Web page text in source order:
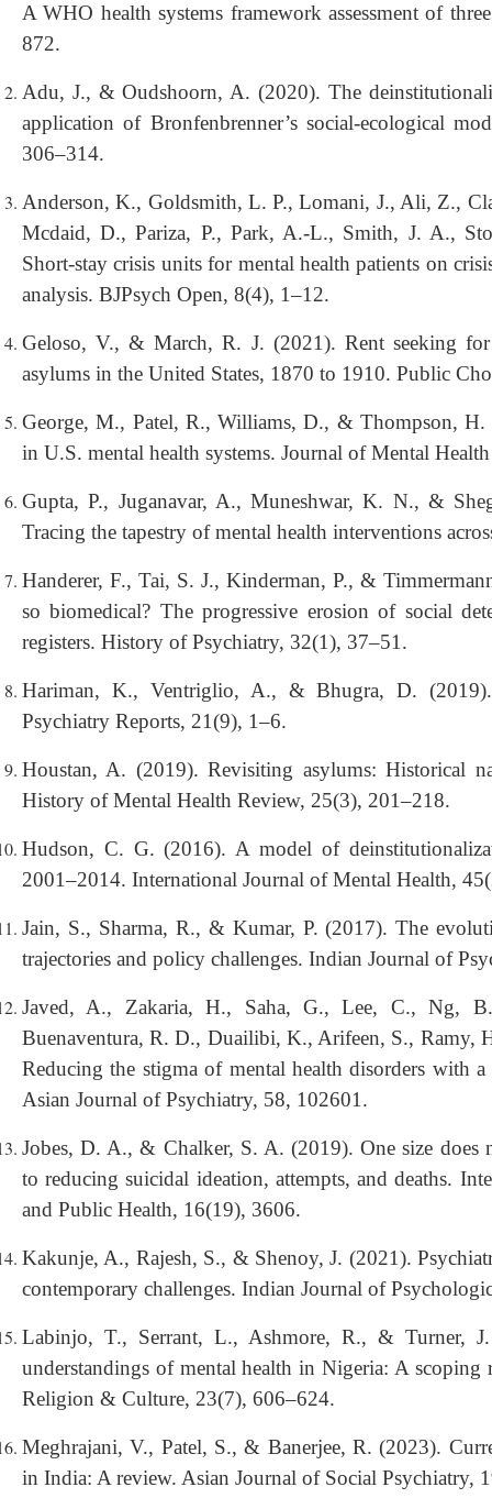
A WHO health systems framework assessment of
872.
Adu, J., & Oudshoorn, A. (2020). The
application of Bronfenbrenner’s social-ecological
306–314.
Anderson, K., Goldsmith, L. P., Lomani, J., Ali, Z.,
Mcdaid, D., Pariza, P., Park, A.-L., Smith, J. A.,
Short-stay crisis units for mental health patients on
analysis. BJPsych Open, 8(4), 1–12.
Geloso, V., & March, R. J. (2021). Rent seeking
asylums in the United States, 1870 to 1910. Public
George, M., Patel, R., Williams, D., & Thompson, H.
in U.S. mental health systems. Journal of Mental
Gupta, P., Juganavar, A., Muneshwar, K. N., &
Tracing the tapestry of mental health interventions
Handerer, F., Tai, S. J., Kinderman, P., &
so biomedical? The progressive erosion of social
registers. History of Psychiatry, 32(1), 37–51.
Hariman, K., Ventriglio, A., & Bhugra, D.
Psychiatry Reports, 21(9), 1–6.
Houstan, A. (2019). Revisiting asylums: Historical
History of Mental Health Review, 25(3), 201–218.
Hudson, C. G. (2016). A model of
2001–2014. International Journal of Mental Health,
Jain, S., Sharma, R., & Kumar, P. (2017). The
trajectories and policy challenges. Indian Journal of
Javed, A., Zakaria, H., Saha, G., Lee, C., Ng,
Buenaventura, R. D., Duailibi, K., Arifeen, S., Ramy,
Reducing the stigma of mental health disorders with
Asian Journal of Psychiatry, 58, 102601.
Jobes, D. A., & Chalker, S. A. (2019). One size does
to reducing suicidal ideation, attempts, and deaths.
and Public Health, 16(19), 3606.
Kakunje, A., Rajesh, S., & Shenoy, J. (2021).
contemporary challenges. Indian Journal of
Labinjo, T., Serrant, L., Ashmore, R., & Turner, J.
understandings of mental health in Nigeria: A
Religion & Culture, 23(7), 606–624.
Meghrajani, V., Patel, S., & Banerjee, R. (2023).
in India: A review. Asian Journal of Social Psychiatry,